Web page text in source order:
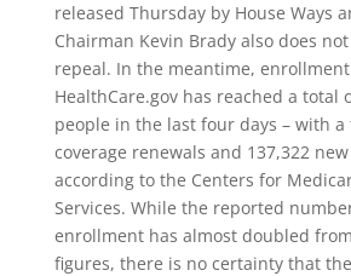
released Thursdayby House Ways
Chairman Kevin Brady also does
repeal. In the meantime,
HealthCare.gov has reached a total
people in the last four days – with a
coverage renewals and 137,322
according to the Centers for
Services. While the reported
enrollment has almost doubled from
figures, there is no certainty that